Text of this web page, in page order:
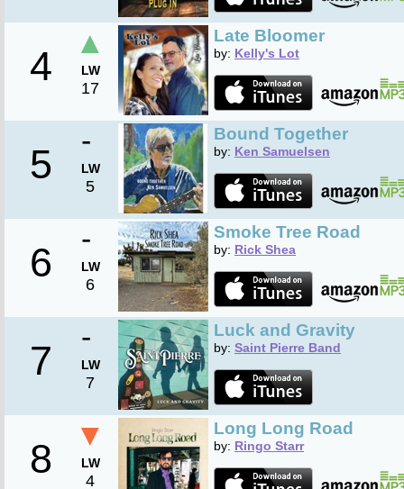
4
▲
LW
17
Late Bloomer
by: Kelly's Lot
5
-
LW
5
Bound Together
by: Ken Samuelsen
6
-
LW
6
Smoke Tree Road
by: Rick Shea
7
-
LW
7
Luck and Gravity
by: Saint Pierre Band
8
▼
LW
4
Long Long Road
by: Ringo Starr